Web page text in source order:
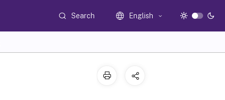
Search English